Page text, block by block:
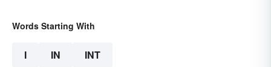
Words Starting With
I IN INT